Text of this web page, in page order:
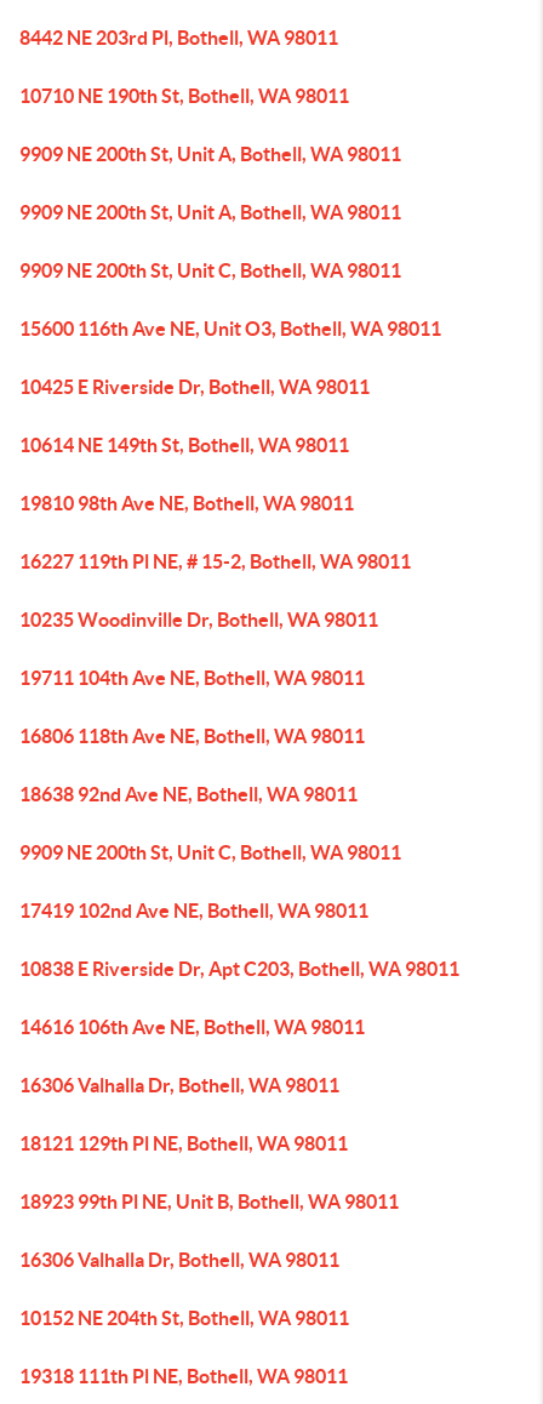
8442 NE 203rd Pl, Bothell, WA 98011
10710 NE 190th St, Bothell, WA 98011
9909 NE 200th St, Unit A, Bothell, WA 98011
9909 NE 200th St, Unit A, Bothell, WA 98011
9909 NE 200th St, Unit C, Bothell, WA 98011
15600 116th Ave NE, Unit O3, Bothell, WA 98011
10425 E Riverside Dr, Bothell, WA 98011
10614 NE 149th St, Bothell, WA 98011
19810 98th Ave NE, Bothell, WA 98011
16227 119th Pl NE, # 15-2, Bothell, WA 98011
10235 Woodinville Dr, Bothell, WA 98011
19711 104th Ave NE, Bothell, WA 98011
16806 118th Ave NE, Bothell, WA 98011
18638 92nd Ave NE, Bothell, WA 98011
9909 NE 200th St, Unit C, Bothell, WA 98011
17419 102nd Ave NE, Bothell, WA 98011
10838 E Riverside Dr, Apt C203, Bothell, WA 98011
14616 106th Ave NE, Bothell, WA 98011
16306 Valhalla Dr, Bothell, WA 98011
18121 129th Pl NE, Bothell, WA 98011
18923 99th Pl NE, Unit B, Bothell, WA 98011
16306 Valhalla Dr, Bothell, WA 98011
10152 NE 204th St, Bothell, WA 98011
19318 111th Pl NE, Bothell, WA 98011